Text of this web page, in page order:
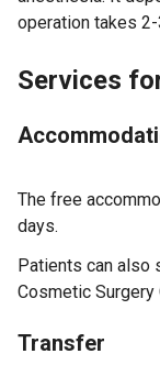
operation takes
Services
The free
days.
Patients can also
Cosmetic
Transfer